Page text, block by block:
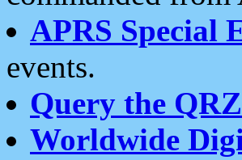
APRS Special
events.
Query the
Worldwide